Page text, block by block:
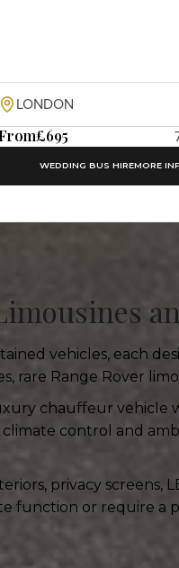
LONDON
From£695
WEDDING BUS HIREMORE
vehicles, each
rare Range Rover
chauffeur vehicle
climate control and
privacy
function or require a